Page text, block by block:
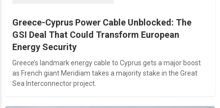
Greece-Cyprus Power Cable Unblocked: The
GSI Deal That Could Transform European
Energy Security
Greece’s landmark energy cable to Cyprus gets a major boost
as French giant Meridiam takes a majority stake in the Great
Sea Interconnector project.